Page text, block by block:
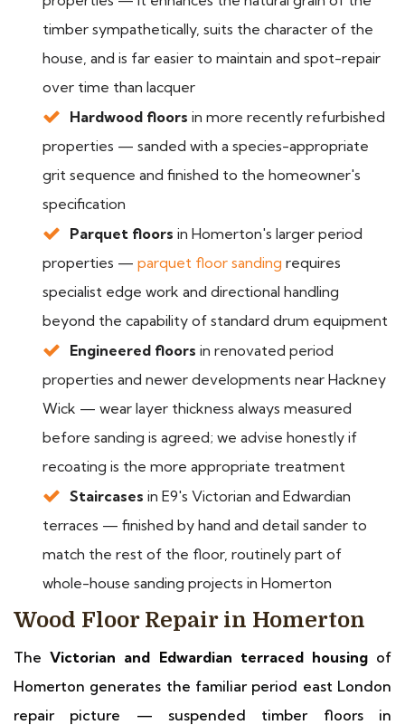
timber sympathetically, suits the character of the
house, and is far easier to maintain and spot-repair
over time than lacquer
Hardwood floors in more recently refurbished
properties — sanded with a species-appropriate
grit sequence and finished to the homeowner's
specification
Parquet floors in Homerton's larger period
properties — parquet floor sanding requires
specialist edge work and directional handling
beyond the capability of standard drum equipment
Engineered floors in renovated period
properties and newer developments near Hackney
Wick — wear layer thickness always measured
before sanding is agreed; we advise honestly if
recoating is the more appropriate treatment
Staircases in E9's Victorian and Edwardian
terraces — finished by hand and detail sander to
match the rest of the floor, routinely part of
whole-house sanding projects in Homerton
Wood Floor Repair in Homerton
TheVictorian and Edwardian terraced housingof
Homerton generates the familiar period east London
repair picture — suspended timber floors in